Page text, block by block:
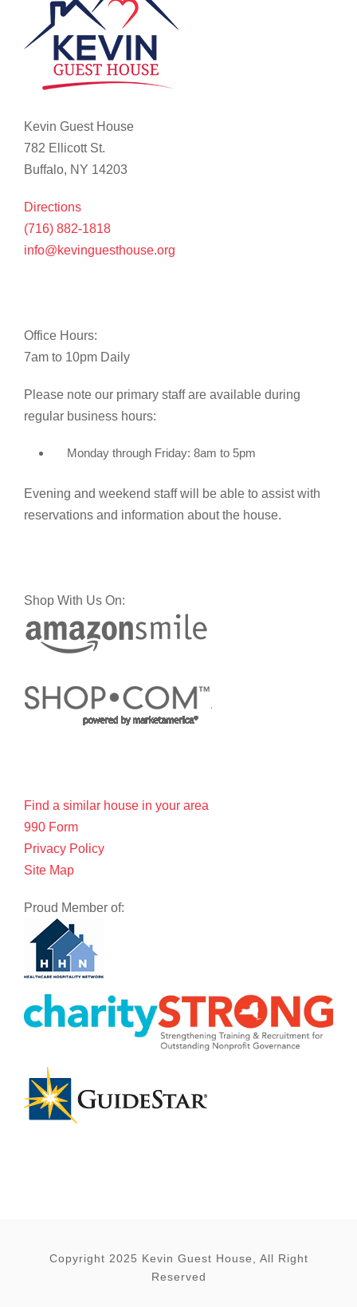
Kevin Guest House
782 Ellicott St.
Buffalo, NY 14203
Directions
(716) 882-1818
info@kevinguesthouse.org
Office Hours:
7am to 10pm Daily
Please note our primary staff are available during
regular business hours:
Monday through Friday: 8am to 5pm
Evening and weekend staff will be able to assist with
reservations and information about the house.
Shop With Us On:
Find a similar house in your area
990 Form
Privacy Policy
Site Map
Proud Member of:
Copyright 2025 Kevin Guest House, All Right
Reserved